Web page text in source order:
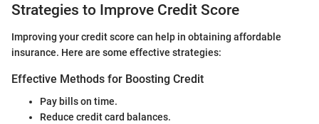
Strategies to Improve Credit Score
Improving your credit score can help in obtaining affordable
insurance. Here are some effective strategies:
Effective Methods for Boosting Credit
Pay bills on time.
Reduce credit card balances.